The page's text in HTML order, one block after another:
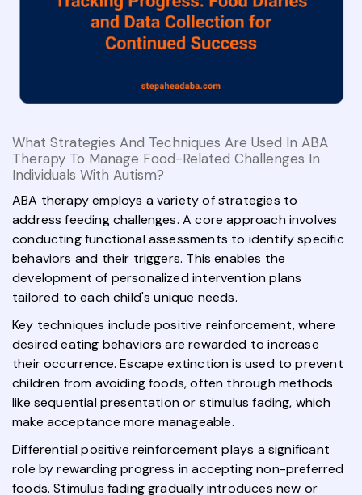
What Strategies And Techniques Are Used In ABA
Therapy To Manage Food-Related Challenges In
Individuals With Autism?
ABA therapy employs a variety of strategies to
address feeding challenges. A core approach involves
conducting functional assessments to identify specific
behaviors and their triggers. This enables the
development of personalized intervention plans
tailored to each child's unique needs.
Key techniques include positive reinforcement, where
desired eating behaviors are rewarded to increase
their occurrence. Escape extinction is used to prevent
children from avoiding foods, often through methods
like sequential presentation or stimulus fading, which
make acceptance more manageable.
Differential positive reinforcement plays a significant
role by rewarding progress in accepting non-preferred
foods. Stimulus fading gradually introduces new or